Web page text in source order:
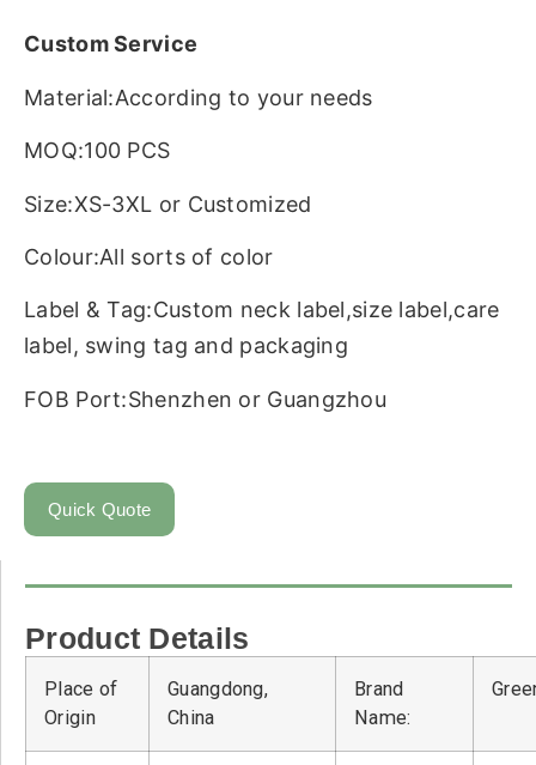
Custom Service
Material:According to your needs
MOQ:100 PCS
Size:XS-3XL or Customized
Colour:All sorts of color
Label & Tag:Custom neck label,size label,care
label, swing tag and packaging
FOB Port:Shenzhen or Guangzhou
Quick Quote
Product Details
Place of
Origin
Guangdong,
China
Brand
Name: